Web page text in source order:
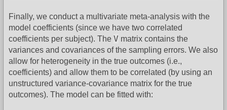
Finally, we conduct a multivariate meta-analysis with the
model coefficients (since we have two correlated
coefficients per subject). The V matrix contains the
variances and covariances of the sampling errors. We also
allow for heterogeneity in the true outcomes (i.e.,
coefficients) and allow them to be correlated (by using an
unstructured variance-covariance matrix for the true
outcomes). The model can be fitted with: